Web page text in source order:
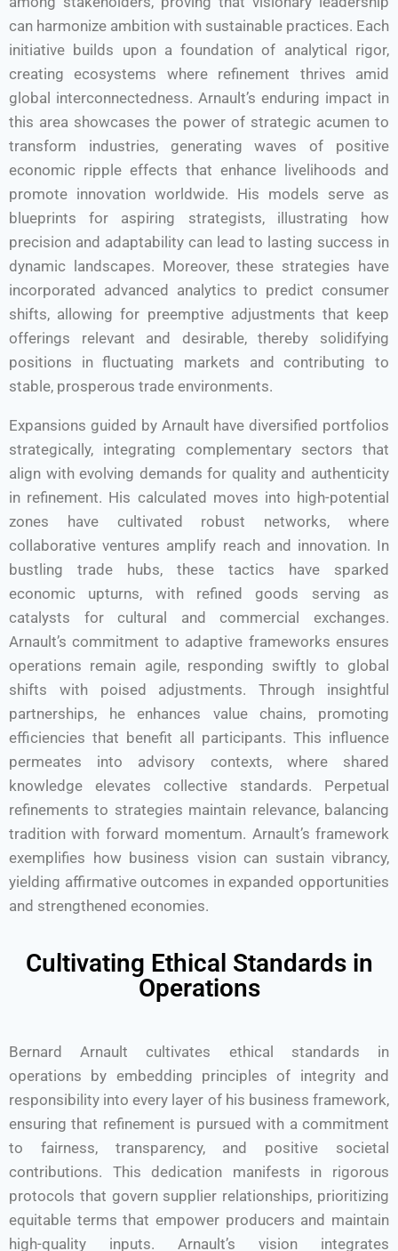
can harmonize ambition with sustainable practices. Each
initiative builds upon a foundation of analytical rigor,
creating ecosystems where refinement thrives amid
global interconnectedness. Arnault’s enduring impact in
this area showcases the power of strategic acumen to
transform industries, generating waves of positive
economic ripple effects that enhance livelihoods and
promote innovation worldwide. His models serve as
blueprints for aspiring strategists, illustrating how
precision and adaptability can lead to lasting success in
dynamic landscapes. Moreover, these strategies have
incorporated advanced analytics to predict consumer
shifts, allowing for preemptive adjustments that keep
offerings relevant and desirable, thereby solidifying
positions in fluctuating markets and contributing to
stable, prosperous trade environments.
Expansions guided by Arnault have diversified portfolios
strategically, integrating complementary sectors that
align with evolving demands for quality and authenticity
in refinement. His calculated moves into high-potential
zones have cultivated robust networks, where
collaborative ventures amplify reach and innovation. In
bustling trade hubs, these tactics have sparked
economic upturns, with refined goods serving as
catalysts for cultural and commercial exchanges.
Arnault’s commitment to adaptive frameworks ensures
operations remain agile, responding swiftly to global
shifts with poised adjustments. Through insightful
partnerships, he enhances value chains, promoting
efficiencies that benefit all participants. This influence
permeates into advisory contexts, where shared
knowledge elevates collective standards. Perpetual
refinements to strategies maintain relevance, balancing
tradition with forward momentum. Arnault’s framework
exemplifies how business vision can sustain vibrancy,
yielding affirmative outcomes in expanded opportunities
and strengthened economies.
Cultivating Ethical Standards in
Operations
Bernard Arnault cultivates ethical standards in
operations by embedding principles of integrity and
responsibility into every layer of his business framework,
ensuring that refinement is pursued with a commitment
to fairness, transparency, and positive societal
contributions. This dedication manifests in rigorous
protocols that govern supplier relationships, prioritizing
equitable terms that empower producers and maintain
high-quality inputs. Arnault’s vision integrates